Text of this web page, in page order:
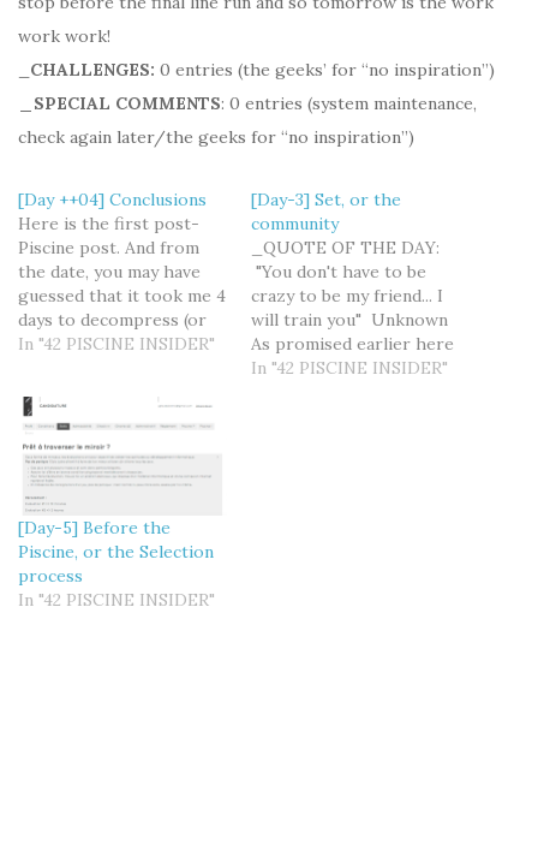
work work!
CHALLENGES: 0 entries (the geeks’ for “no inspiration”)
_SPECIAL COMMENTS: 0 entries (system maintenance,
check again later/the geeks for “no inspiration”)
[Day ++04] Conclusions
Here is the first post-
Piscine post. And from
the date, you may have
guessed that it took me 4
days to decompress (or
almost so). I was about to
decompression metaphor
but it's probably a little
far-fetched… This said it
does feel like coming
back from another…
In "42 PISCINE INSIDER"
[Day-3] Set, or the
community
_QUOTE OF THE DAY:
"You don't have to be
crazy to be my friend... I
will train you" Unknown
As promised earlier here
is the article about the
In "42 PISCINE INSIDER"
[Day-5] Before the
Piscine, or the Selection
process
In "42 PISCINE INSIDER"